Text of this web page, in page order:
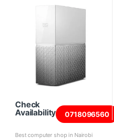
Check
Availability
0718096560
Best computer shop in Nairobi